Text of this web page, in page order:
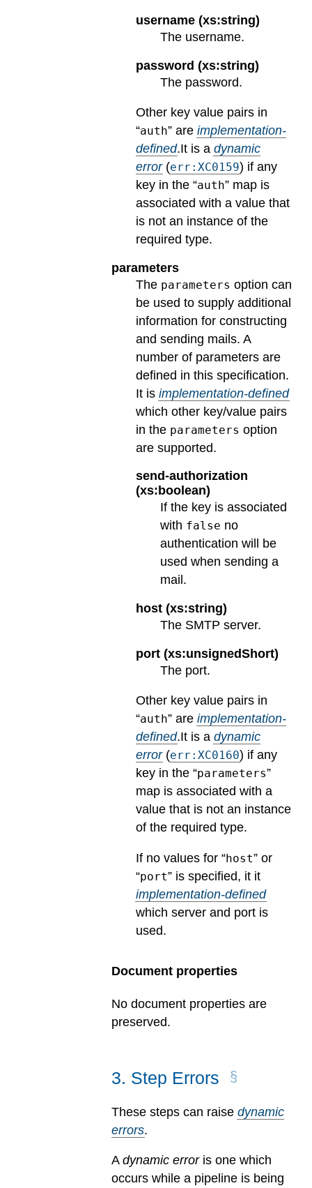
username (xs:string)
The username.
password (xs:string)
The password.
Other key value pairs in
“auth” areimplementation-
defined.It is adynamic
error(err:XC0159) if any
key in the “auth” map is
associated with a value that
is not an instance of the
required type.
parameters
The parameters option can
be used to supply additional
information for constructing
and sending mails. A
number of parameters are
defined in this specification.
It isimplementation-defined
which other key/value pairs
in the parameters option
are supported.
send-authorization
(xs:boolean)
If the key is associated
with false no
authentication will be
used when sending a
mail.
host (xs:string)
The SMTP server.
port (xs:unsignedShort)
The port.
Other key value pairs in
“auth” areimplementation-
defined.It is adynamic
error(err:XC0160) if any
key in the “parameters”
map is associated with a
value that is not an instance
of the required type.
If no values for “host” or
“port” is specified, it it
implementation-defined
which server and port is
used.
Document properties
No document properties are
preserved.
3. Step Errors
These steps can raise dynamic
errors.
A dynamic erroris one which
occurs while a pipeline is being